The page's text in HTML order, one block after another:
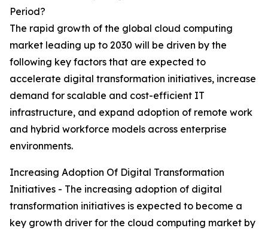
Period?
The rapid growth of the global cloud computing
market leading up to 2030 will be driven by the
following key factors that are expected to
accelerate digital transformation initiatives, increase
demand for scalable and cost-efficient IT
infrastructure, and expand adoption of remote work
and hybrid workforce models across enterprise
environments.
Increasing Adoption Of Digital Transformation
Initiatives - The increasing adoption of digital
transformation initiatives is expected to become a
key growth driver for the cloud computing market by